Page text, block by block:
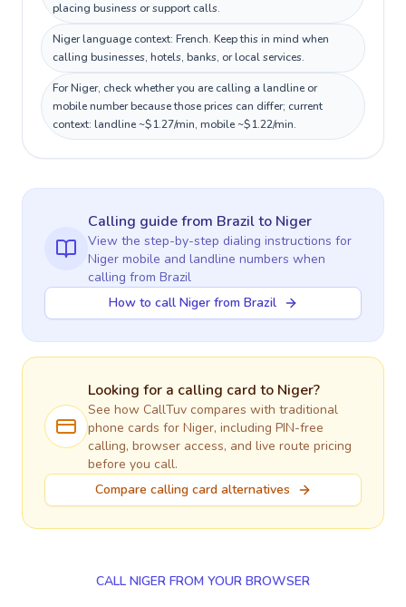
placing business or support calls.
Niger language context: French. Keep this in mind when
calling businesses, hotels, banks, or local services.
For Niger, check whether you are calling a landline or
mobile number because those prices can differ; current
context: landline ~$1.27/min, mobile ~$1.22/min.
Calling guidefrom Brazilto Niger
View the step-by-step dialing instructions for
Niger mobile and landline numbers when
calling from Brazil
How to call Niger from Brazil
Looking for a calling card to Niger?
See how CallTuv compares with traditional
phone cards for Niger, including PIN-free
calling, browser access, and live route pricing
before you call.
Compare calling card alternatives
CALL NIGER FROM YOUR BROWSER